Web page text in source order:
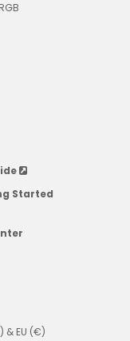
Started
& EU (€)